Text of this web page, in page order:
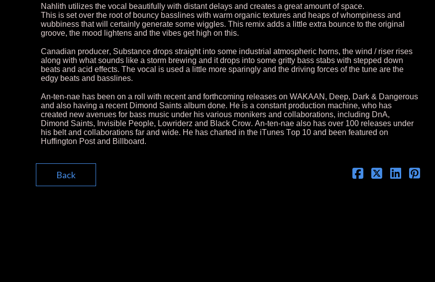
Nahlith utilizes the vocal beautifully with distant delays and creates a great amount of space.
This is set over the root of bouncy basslines with warm organic textures and heaps of whompiness and
wubbiness that will certainly generate some wiggles. This remix adds a little extra bounce to the original
groove, the mood lightens and the vibes get high on this.
Canadian producer, Substance drops straight into some industrial atmospheric horns, the wind / riser rises
along with what sounds like a storm brewing and it drops into some gritty bass stabs with stepped down
beats and acid effects. The vocal is used a little more sparingly and the driving forces of the tune are the
edgy beats and basslines.
An-ten-nae has been on a roll with recent and forthcoming releases on WAKAAN, Deep, Dark & Dangerous
and also having a recent Dimond Saints album done. He is a constant production machine, who has
created new avenues for bass music under his various monikers and collaborations, including DnA,
Dimond Saints, Invisible People, Lowriderz and Black Crow. An-ten-nae also has over 100 releases under
his belt and collaborations far and wide. He has charted in the iTunes Top 10 and been featured on
Huffington Post and Billboard.
Back